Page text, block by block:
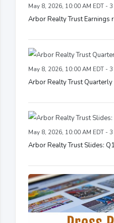
May 8, 2026, 10:00 AM EDT -
Arbor Realty Trust Earnings
May 8, 2026, 10:00 AM EDT -
Arbor Realty Trust
May 8, 2026, 10:00 AM EDT -
Arbor Realty Trust Slides: